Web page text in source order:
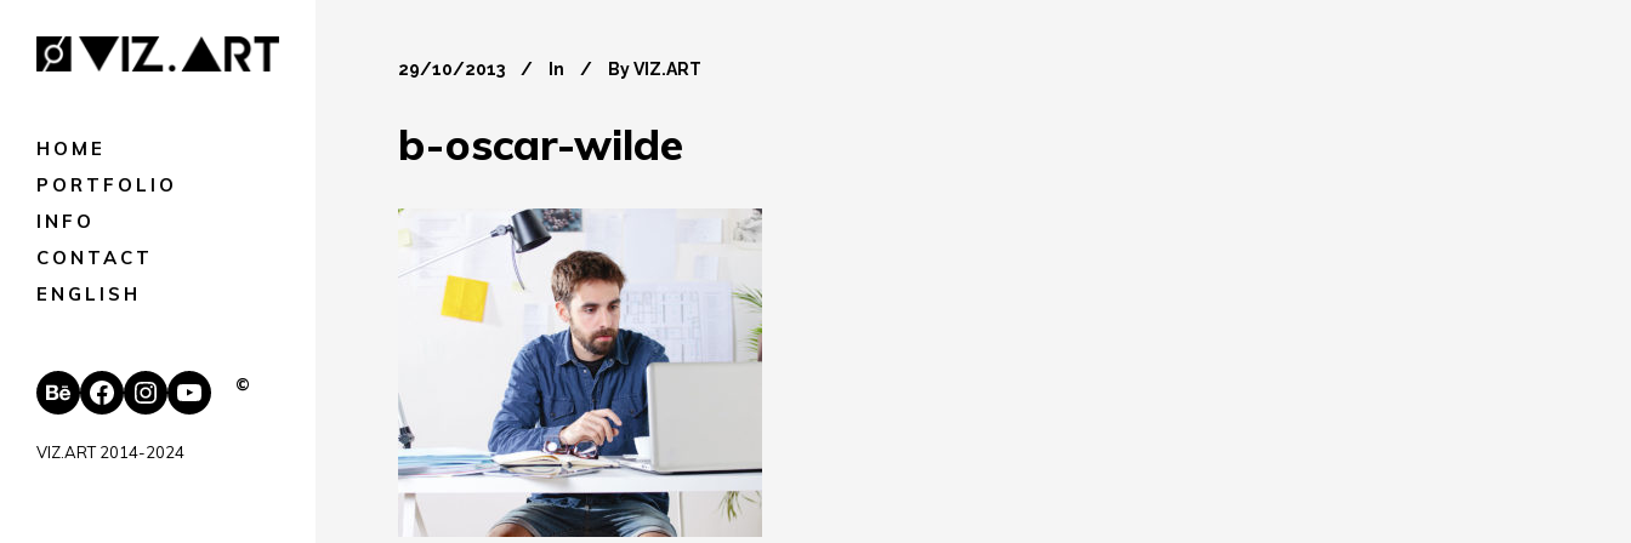
HOME
PORTFOLIO
INFO
CONTACT
ENGLISH
Behance
Facebook
Instagram
YouTube
©
VIZ.ART 2014-2024
29/10/2013 In ByVIZ.ART
b-oscar-wilde